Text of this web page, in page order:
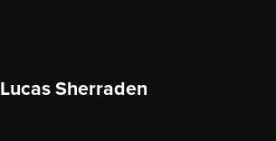
Lucas Sherraden